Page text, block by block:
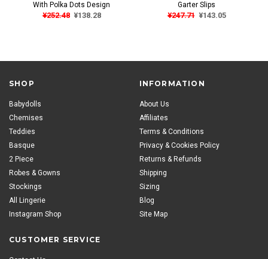
With Polka Dots Design
¥252.48 ¥138.28
Garter Slips
¥247.71 ¥143.05
SHOP
Babydolls
Chemises
Teddies
Basque
2 Piece
Robes & Gowns
Stockings
All Lingerie
Instagram Shop
INFORMATION
About Us
Affiliates
Terms & Conditions
Privacy & Cookies Policy
Returns & Refunds
Shipping
Sizing
Blog
Site Map
CUSTOMER SERVICE